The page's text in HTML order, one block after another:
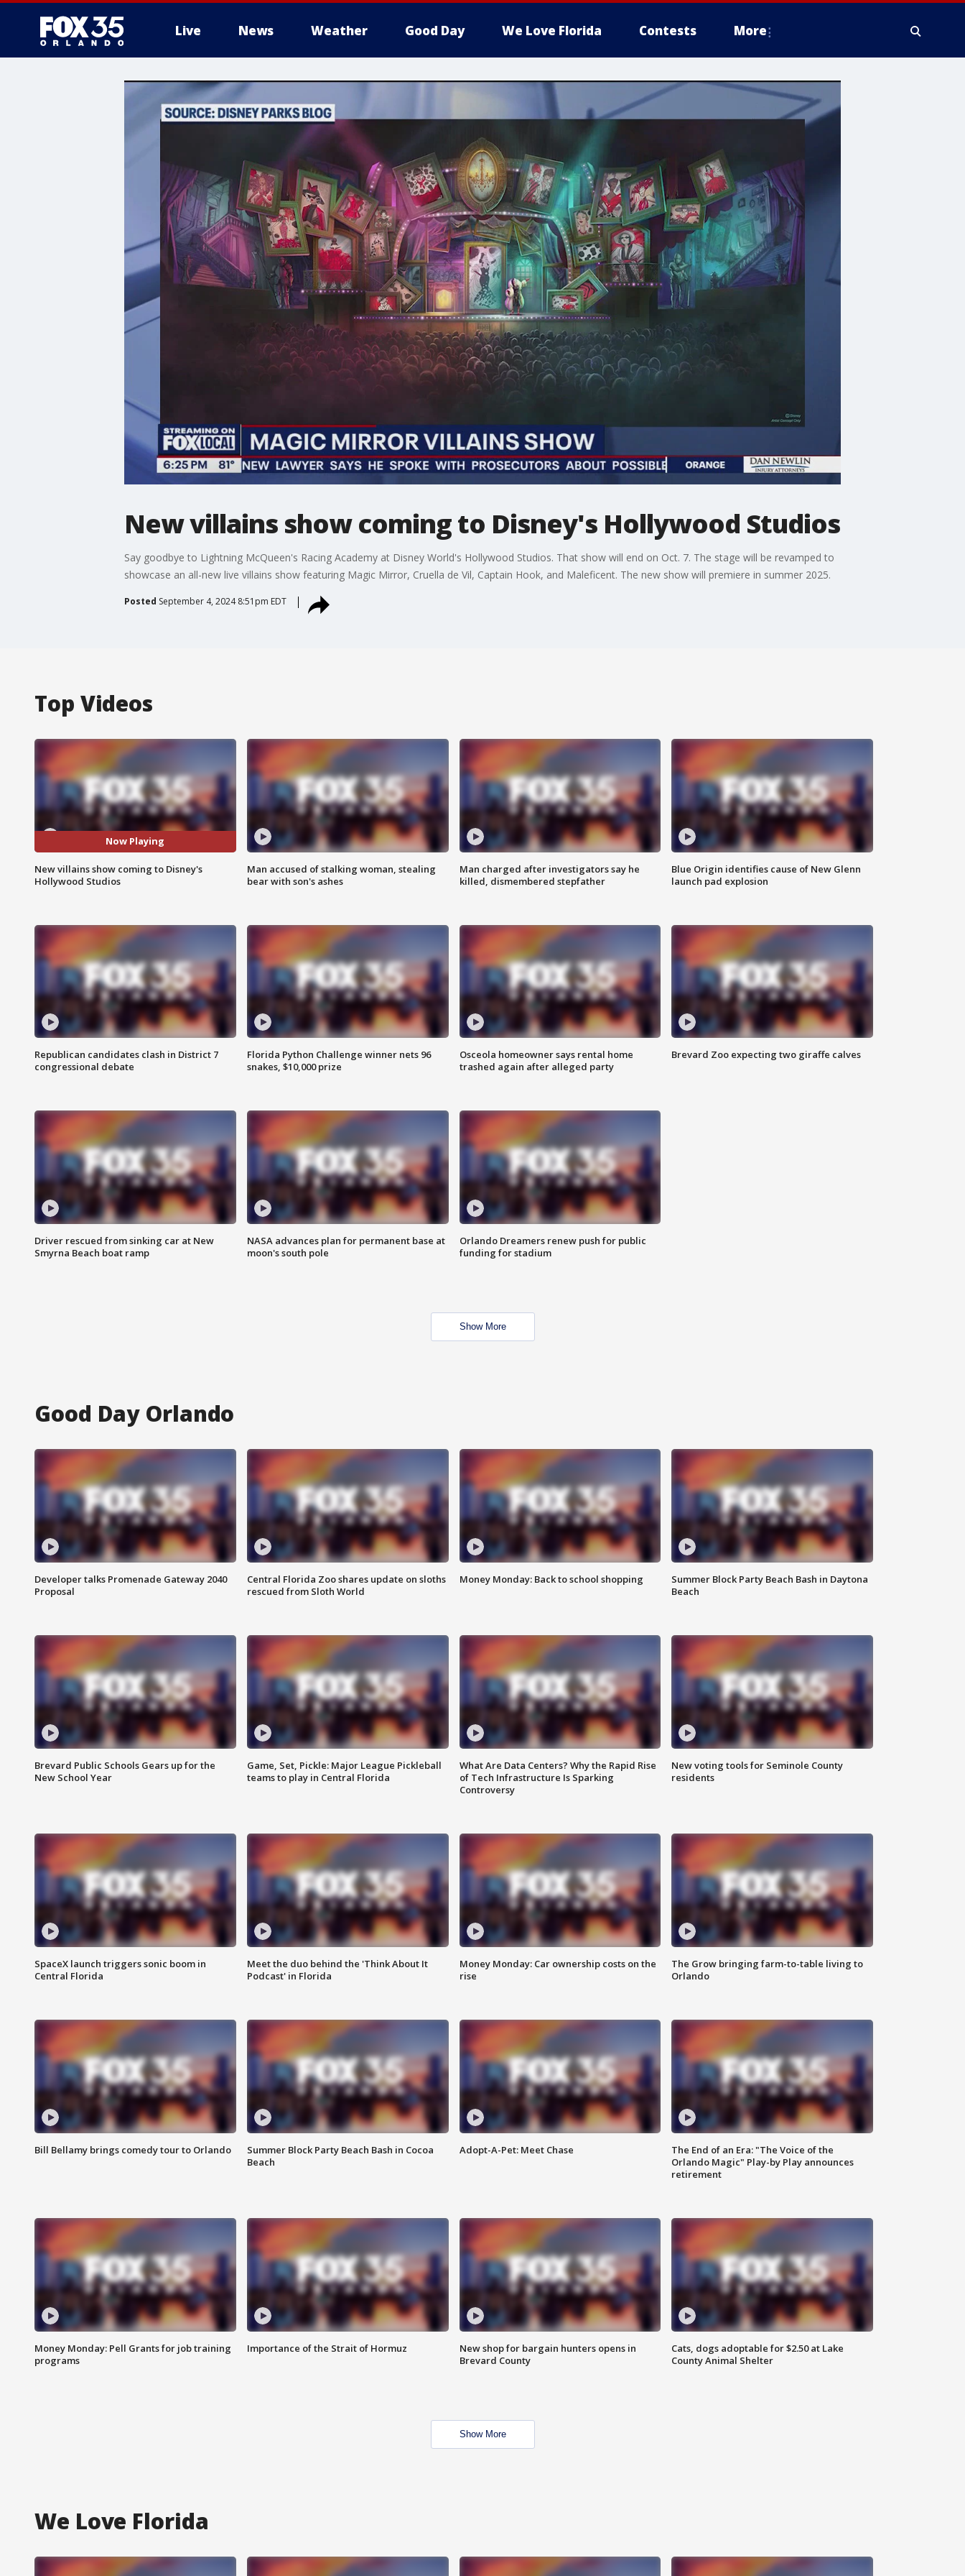
Live News Weather Good Day We Love Florida Contests More
New villains show coming to Disney's Hollywood Studios
Say goodbye to Lightning McQueen's Racing Academy at Disney World's Hollywood Studios. That show will end on Oct. 7. The stage will be revamped to
showcase an all-new live villains show featuring Magic Mirror, Cruella de Vil, Captain Hook, and Maleficent. The new show will premiere in summer 2025.
Posted September 4, 2024 8:51pm EDT
Top Videos
Now Playing
New villains show coming to Disney's
Hollywood Studios
Man accused of stalking woman, stealing
bear with son's ashes
Man charged after investigators say he
killed, dismembered stepfather
Blue Origin identifies cause of New Glenn
launch pad explosion
Republican candidates clash in District 7
congressional debate
Florida Python Challenge winner nets 96
snakes, $10,000 prize
Osceola homeowner says rental home
trashed again after alleged party
Brevard Zoo expecting two giraffe calves
Driver rescued from sinking car at New
Smyrna Beach boat ramp
NASA advances plan for permanent base at
moon's south pole
Orlando Dreamers renew push for public
funding for stadium
Show More
Good Day Orlando
Developer talks Promenade Gateway 2040
Proposal
Central Florida Zoo shares update on sloths
rescued from Sloth World
Money Monday: Back to school shopping
Summer Block Party Beach Bash in Daytona
Beach
Brevard Public Schools Gears up for the
New School Year
Game, Set, Pickle: Major League Pickleball
teams to play in Central Florida
What Are Data Centers? Why the Rapid Rise
of Tech Infrastructure Is Sparking
Controversy
New voting tools for Seminole County
residents
SpaceX launch triggers sonic boom in
Central Florida
Meet the duo behind the 'Think About It
Podcast' in Florida
Money Monday: Car ownership costs on the
rise
The Grow bringing farm-to-table living to
Orlando
Bill Bellamy brings comedy tour to Orlando
Summer Block Party Beach Bash in Cocoa
Beach
Adopt-A-Pet: Meet Chase
The End of an Era: "The Voice of the
Orlando Magic" Play-by Play announces
retirement
Money Monday: Pell Grants for job training
programs
Importance of the Strait of Hormuz
New shop for bargain hunters opens in
Brevard County
Cats, dogs adoptable for $2.50 at Lake
County Animal Shelter
Show More
We Love Florida